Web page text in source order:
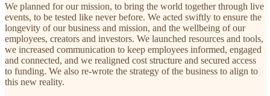
We planned for our mission, to bring the world together through live
events, to be tested like never before. We acted swiftly to ensure the
longevity of our business and mission, and the wellbeing of our
employees, creators and investors. We launched resources and tools,
we increased communication to keep employees informed, engaged
and connected, and we realigned cost structure and secured access
to funding. We also re-wrote the strategy of the business to align to
this new reality.